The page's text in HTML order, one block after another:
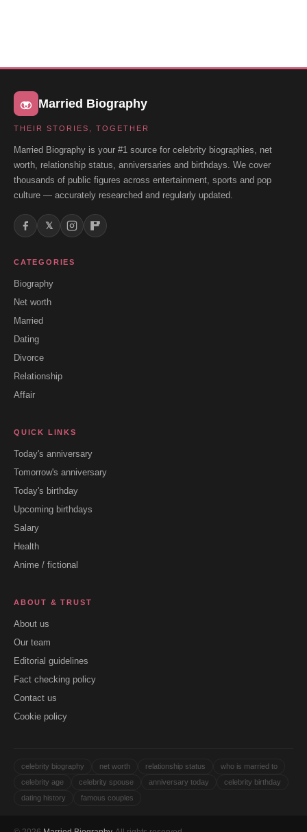
Married Biography
THEIR STORIES, TOGETHER
Married Biography is your #1 source for celebrity biographies, net
worth, relationship status, anniversaries and birthdays. We cover
thousands of public figures across entertainment, sports and pop
culture — accurately researched and regularly updated.
𝕏
CATEGORIES
Biography
Net worth
Married
Dating
Divorce
Relationship
Affair
QUICK LINKS
Today's anniversary
Tomorrow's anniversary
Today's birthday
Upcoming birthdays
Salary
Health
Anime / fictional
ABOUT & TRUST
About us
Our team
Editorial guidelines
Fact checking policy
Contact us
Cookie policy
celebrity biography net worth relationship status
who is married to
celebrity age
celebrity spouse anniversary today
celebrity birthday
dating history
famous couples